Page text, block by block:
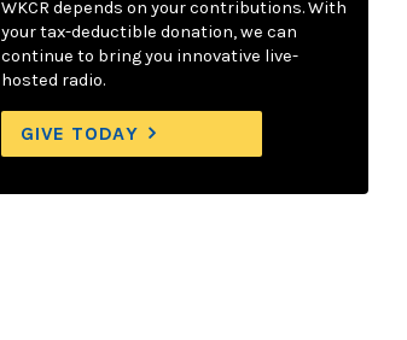
WKCR depends on your contributions. With
your tax-deductible donation, we can
continue to bring you innovative live-
hosted radio.
GIVE TODAY